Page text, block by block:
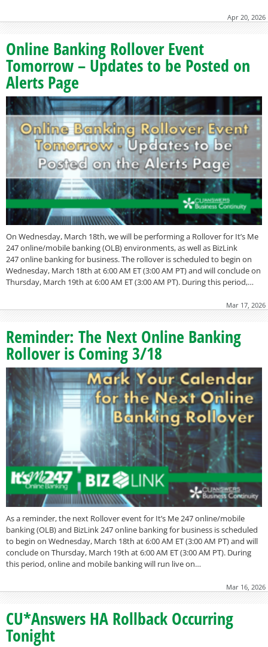
Apr 20, 2026
Online Banking Rollover Event
Tomorrow – Updates to be Posted on
Alerts Page
On Wednesday, March 18th, we will be performing a Rollover for It’s Me
247 online/mobile banking (OLB) environments, as well as BizLink
247 online banking for business. The rollover is scheduled to begin on
Wednesday, March 18th at 6:00 AM ET (3:00 AM PT) and will conclude on
Thursday, March 19th at 6:00 AM ET (3:00 AM PT). During this period,…
Mar 17, 2026
Reminder: The Next Online Banking
Rollover is Coming 3/18
As a reminder, the next Rollover event for It’s Me 247 online/mobile
banking (OLB) and BizLink 247 online banking for business is scheduled
to begin on Wednesday, March 18th at 6:00 AM ET (3:00 AM PT) and will
conclude on Thursday, March 19th at 6:00 AM ET (3:00 AM PT). During
this period, online and mobile banking will run live on…
Mar 16, 2026
CU*Answers HA Rollback Occurring
Tonight